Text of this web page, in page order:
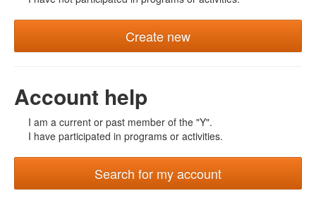
Create new
Account help
I am a current or past member of the "Y".
I have participated in programs or activities.
Search for my account